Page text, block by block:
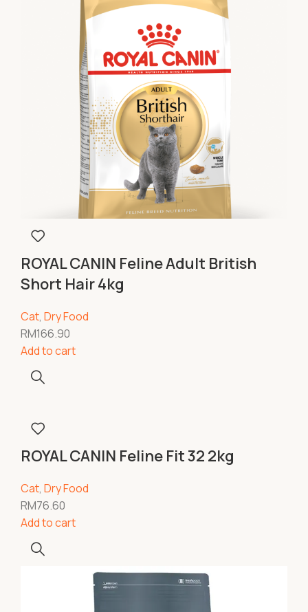
ROYAL CANIN Feline Adult British
Short Hair 4kg
Cat, Dry Food
RM166.90
Add to cart
ROYAL CANIN Feline Fit 32 2kg
Cat, Dry Food
RM76.60
Add to cart